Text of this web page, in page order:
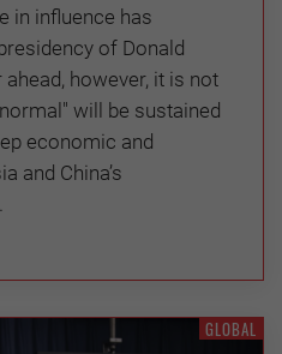
in influence has
of Donald
however, it is not
will be sustained
economic and
and China’s
GLOBAL